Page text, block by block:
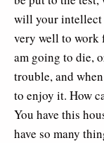
will your
very well to work
am going to die,
trouble, and
to enjoy it. How
You have this
have so many